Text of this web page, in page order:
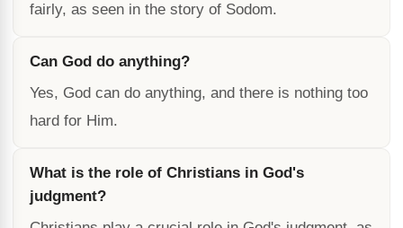
fairly, as seen in the story of Sodom.
Can God do anything?
Yes, God can do anything, and there is nothing too
hard for Him.
What is the role of Christians in God's
judgment?